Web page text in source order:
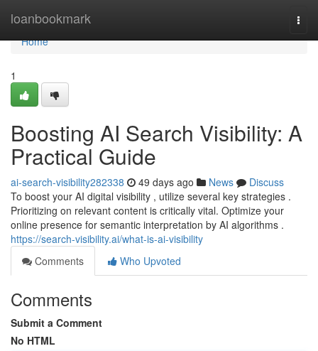
loanbookmark
Home
Home
1
Boosting AI Search Visibility: A
Practical Guide
ai-search-visibility282338 49 days ago News
Discuss
To boost your AI digital visibility , utilize several key strategies .
Prioritizing on relevant content is critically vital. Optimize your
online presence for semantic interpretation by AI algorithms .
https://search-visibility.ai/what-is-ai-visibility
Comments
Who Upvoted
Comments
Submit a Comment
No HTML